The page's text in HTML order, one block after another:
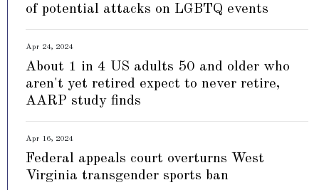
of potential attacks on LGBTQ events
Apr 24, 2024
About 1 in 4 US adults 50 and older who
aren't yet retired expect to never retire,
AARP study finds
Apr 16, 2024
Federal appeals court overturns West
Virginia transgender sports ban